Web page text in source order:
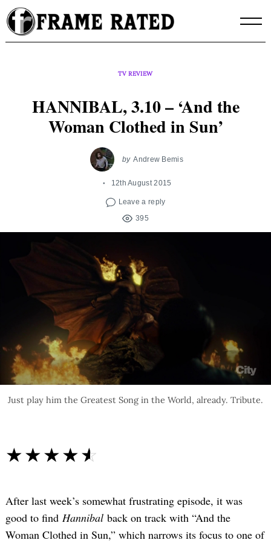
Skip
to
content
TV REVIEW
HANNIBAL, 3.10 – ‘And the
Woman Clothed in Sun’
by Andrew Bemis
12th August 2015
Leave a reply
395
Just play him the Greatest Song in the World, already. Tribute.
☆☆☆☆☆
★★★★★
After last week’s somewhat frustrating episode, it was
good to find Hannibal back on track with “And the
Woman Clothed in Sun,” which narrows its focus to one of